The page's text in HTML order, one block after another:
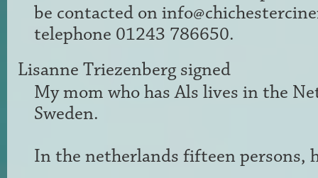
be contacted on
telephone 01243 786650.
Lisanne Triezenberg signed
My mom who has Als lives in the
Sweden.
In the netherlands fifteen persons,